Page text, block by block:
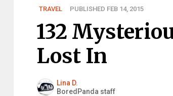
TRAVEL PUBLISHED FEB 14, 2015
132
Lost In
Lina D.
BoredPanda staff